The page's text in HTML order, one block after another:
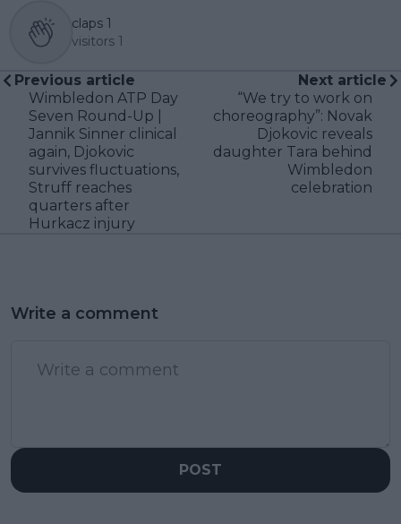
claps 1
visitors 1
Previous article
Wimbledon ATP Day
Seven Round-Up |
Jannik Sinner clinical
again, Djokovic
survives fluctuations,
Struff reaches
quarters after
Hurkacz injury
Next article
“We try to work on
choreography”: Novak
Djokovic reveals
daughter Tara behind
Wimbledon
celebration
Write a comment
POST